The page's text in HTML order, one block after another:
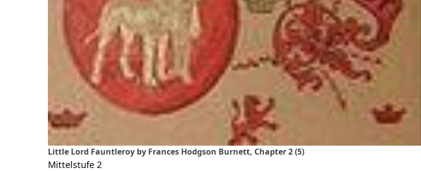
Little Lord Fauntleroy by Frances Hodgson Burnett, Chapter 2 (5)
Mittelstufe 2